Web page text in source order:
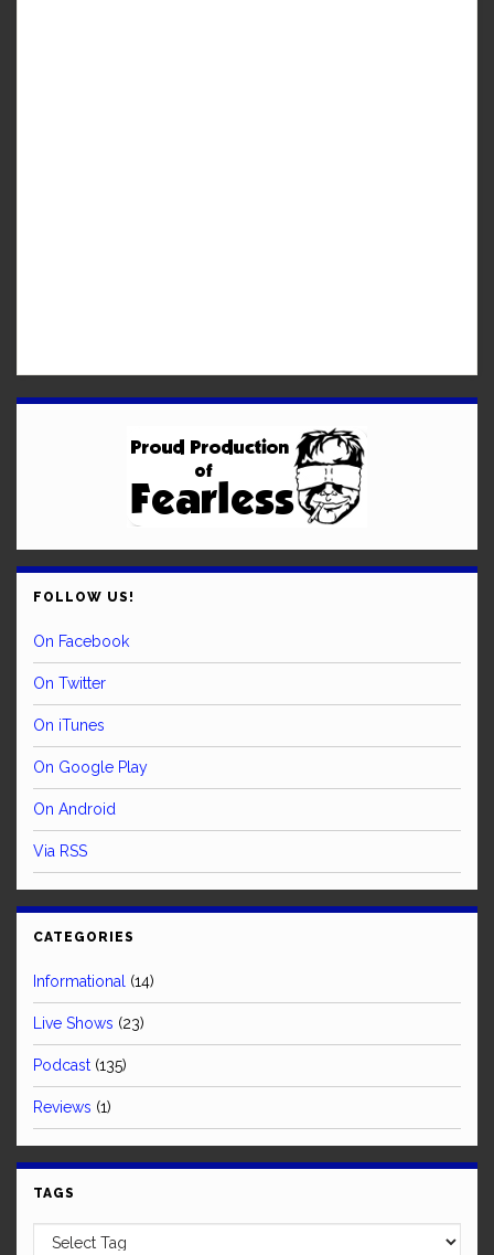
FOLLOW US!
On Facebook
On Twitter
On iTunes
On Google Play
On Android
Via RSS
CATEGORIES
Informational (14)
Live Shows (23)
Podcast (135)
Reviews (1)
TAGS